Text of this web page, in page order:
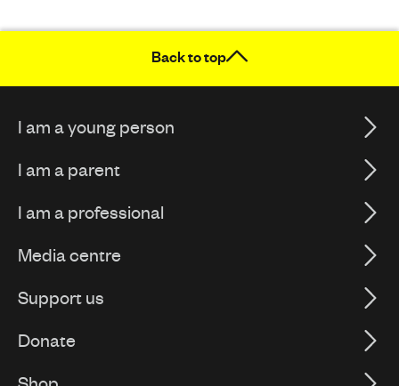
Back to top
I am a young person
I am a parent
I am a professional
Media centre
Support us
Donate